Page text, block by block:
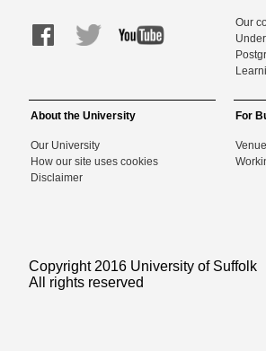
Our
About the University
Our University
How our site uses cookies
Disclaimer
For
Copyright 2016 University of Suffolk
All rights reserved